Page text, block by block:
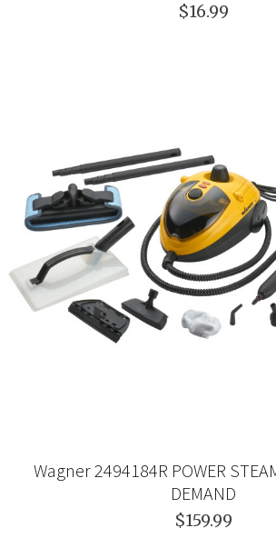
$16.99
Wagner 2494184R POWER
DEMAND
$159.99